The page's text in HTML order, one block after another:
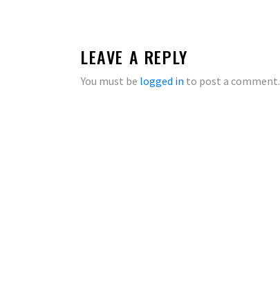
LEAVE A REPLY
You must be logged in to post a comment.